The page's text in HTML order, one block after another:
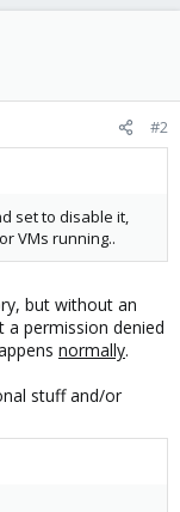
#2
set to disable it,
VMs running..
but without an
permission denied
normally.
stuff and/or